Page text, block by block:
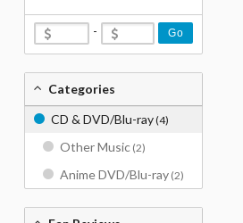
- Go
Categories
CD & DVD/Blu-ray(4)
Other Music (2)
Anime DVD/Blu-ray (2)